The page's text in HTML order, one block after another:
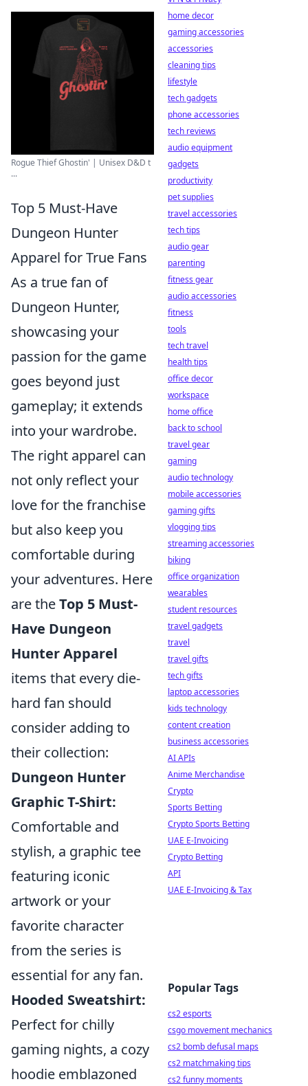
Rogue Thief Ghostin' | Unisex D&D t
...
Top 5 Must-Have
Dungeon Hunter
Apparel for True Fans
As a true fan of
Dungeon Hunter,
showcasing your
passion for the game
goes beyond just
gameplay; it extends
into your wardrobe.
The right apparel can
not only reflect your
love for the franchise
but also keep you
comfortable during
your adventures. Here
are theTop 5 Must-
Have Dungeon
Hunter Apparel
items that every die-
hard fan should
consider adding to
their collection:
Dungeon Hunter
Graphic T-Shirt:
Comfortable and
stylish, a graphic tee
featuring iconic
artwork or your
favorite character
from the series is
essential for any fan.
Hooded Sweatshirt:
Perfect for chilly
gaming nights, a cozy
hoodie emblazoned
home decor
gaming accessories
accessories
cleaning tips
lifestyle
tech gadgets
phone accessories
tech reviews
audio equipment
gadgets
productivity
pet supplies
travel accessories
tech tips
audio gear
parenting
fitness gear
audio accessories
fitness
tools
tech travel
health tips
office decor
workspace
home office
back to school
travel gear
gaming
audio technology
mobile accessories
gaming gifts
vlogging tips
streaming accessories
biking
office organization
wearables
student resources
travel gadgets
travel
travel gifts
tech gifts
laptop accessories
kids technology
content creation
business accessories
AI APIs
Anime Merchandise
Crypto
Sports Betting
Crypto Sports Betting
UAE E-Invoicing
Crypto Betting
API
UAE E-Invoicing & Tax
Popular Tags
cs2 esports
csgo movement mechanics
cs2 bomb defusal maps
cs2 matchmaking tips
cs2 funny moments